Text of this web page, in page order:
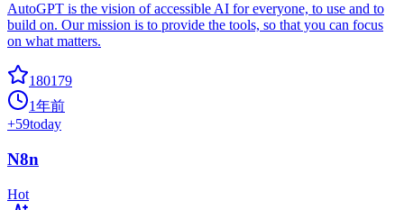
AutoGPT is the vision of accessible AI for everyone, to use and to
build on. Our mission is to provide the tools, so that you can focus
on what matters.
180179
1年前
+59today
N8n
Hot